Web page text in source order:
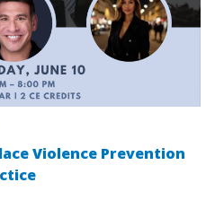
Violence Prevention